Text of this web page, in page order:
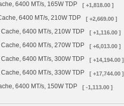
6400 MT/s, 165W TDP
[ +1,818.00 ]
6400 MT/s, 210W TDP [ +2,669.00 ]
6400 MT/s, 210W TDP [ +1,116.00 ]
6400 MT/s, 270W TDP [ +6,013.00 ]
6400 MT/s, 300W TDP [ +14,194.00 ]
6400 MT/s, 330W TDP [ +17,744.00 ]
6400 MT/s, 150W TDP [ -1,113.00 ]